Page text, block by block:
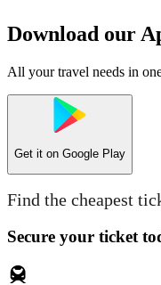
Download our
All your travel needs in
Get it on Google Play
Find the cheapest
Secure your ticket